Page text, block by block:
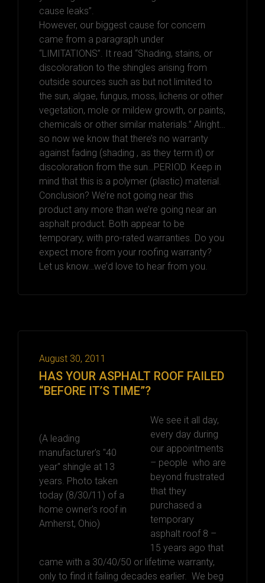
cause leaks”.
However, our biggest cause for concern
came from a paragraph under
“LIMITATIONS”. It read “Shading, stains, or
discoloration to the shingles arising from
outside sources such as but not limited to
the sun, algae, fungus, moss, lichens or other
vegetation, mole or mildew growth, or paints,
chemicals or other similar materials.” Alright…
so now we know that there’s no warranty
against fading (shading , as they term it) or
discoloration from the sun…PERIOD. Keep in
mind that this is a polymer (plastic) material.
Conclusion? We’re not going near this
product any more than we’re going near an
asphalt product. Both appear to be
temporary, with pro-rated warranties. Do you
expect more from your roofing warranty?
Let us know…we’d love to hear from you.
August 30, 2011
HAS YOUR ASPHALT ROOF FAILED
“BEFORE IT’S TIME”?
(A leading
manufacturer's "40
year" shingle at 13
years. Photo taken
today (8/30/11) of a
home owner's roof in
Amherst, Ohio)
We see it all day,
every day during
our appointments
– people who are
beyond frustrated
that they
purchased a
temporary
asphalt roof 8 –
15 years ago that
came with a 30/40/50 or lifetime warranty,
only to find it failing decades earlier. We beg